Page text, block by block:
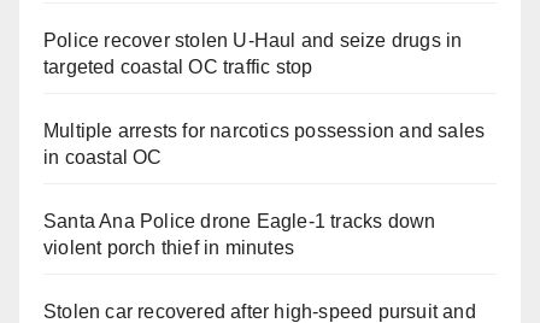
Police recover stolen U-Haul and seize drugs in
targeted coastal OC traffic stop
Multiple arrests for narcotics possession and sales
in coastal OC
Santa Ana Police drone Eagle-1 tracks down
violent porch thief in minutes
Stolen car recovered after high-speed pursuit and